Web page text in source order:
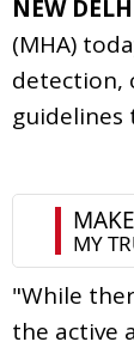
NEW
(MHA)
detection,
guidelines
"While
the active